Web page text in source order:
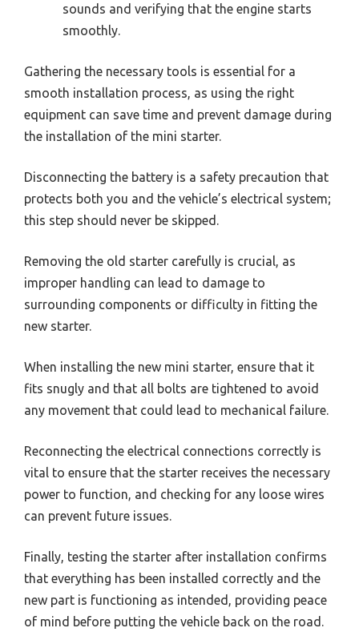
sounds and verifying that the engine starts
smoothly.
Gathering the necessary tools is essential for a
smooth installation process, as using the right
equipment can save time and prevent damage during
the installation of the mini starter.
Disconnecting the battery is a safety precaution that
protects both you and the vehicle’s electrical system;
this step should never be skipped.
Removing the old starter carefully is crucial, as
improper handling can lead to damage to
surrounding components or difficulty in fitting the
new starter.
When installing the new mini starter, ensure that it
fits snugly and that all bolts are tightened to avoid
any movement that could lead to mechanical failure.
Reconnecting the electrical connections correctly is
vital to ensure that the starter receives the necessary
power to function, and checking for any loose wires
can prevent future issues.
Finally, testing the starter after installation confirms
that everything has been installed correctly and the
new part is functioning as intended, providing peace
of mind before putting the vehicle back on the road.